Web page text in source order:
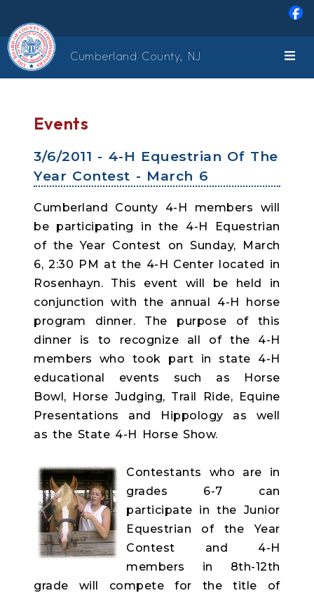
Cumberland County, NJ
Events
3/6/2011 - 4-H Equestrian Of The
Year Contest - March 6
Cumberland County 4-H members will
be participating in the 4-H Equestrian
of the Year Contest on Sunday, March
6, 2:30 PM at the 4-H Center located in
Rosenhayn. This event will be held in
conjunction with the annual 4-H horse
program dinner. The purpose of this
dinner is to recognize all of the 4-H
members who took part in state 4-H
educational events such as Horse
Bowl, Horse Judging, Trail Ride, Equine
Presentations and Hippology as well
as the State 4-H Horse Show.
Contestants who are in
grades 6-7 can
participate in the Junior
Equestrian of the Year
Contest and 4-H
members in 8th-12th
grade will compete for the title of